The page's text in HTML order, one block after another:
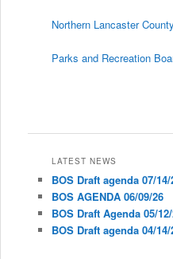
Northern Lancaster
Parks and Recreation
LATEST NEWS
BOS Draft agenda 07/14/
BOS AGENDA 06/09/26
BOS Draft Agenda 05/
BOS Draft agenda 04/14/